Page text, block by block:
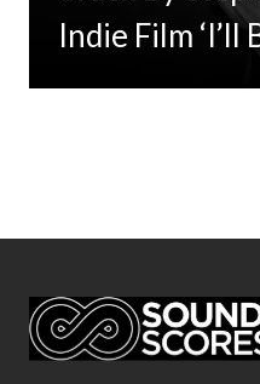
Indie Film ‘I’ll